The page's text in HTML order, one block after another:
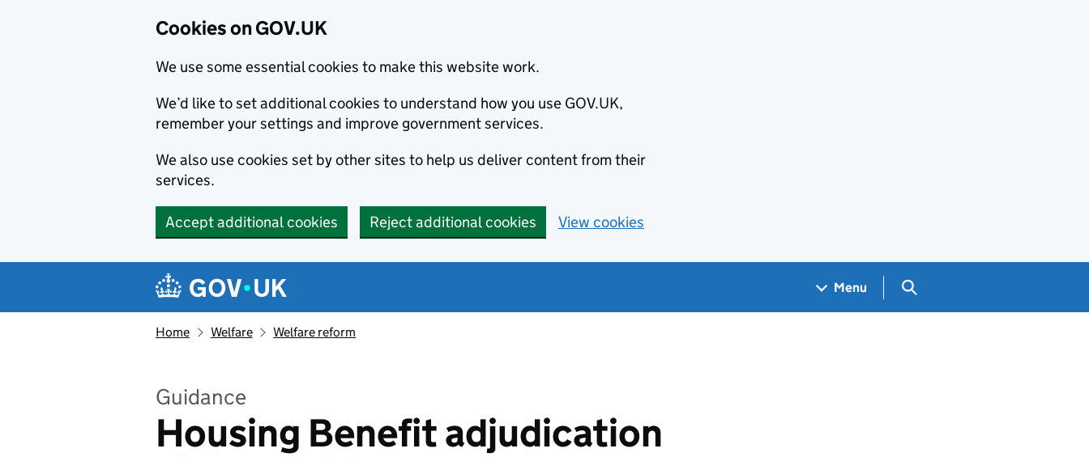
Cookies on GOV.UK
We use some essential cookies to make this website work.
We’d like to set additional cookies to understand how you use GOV.UK,
remember your settings and improve government services.
We also use cookies set by other sites to help us deliver content from their
services.
Accept additional cookies Reject additional cookies View cookies
Navigation menu
Menu Search GOV.UK
Home Welfare Welfare reform
Guidance
Housing Benefit adjudication